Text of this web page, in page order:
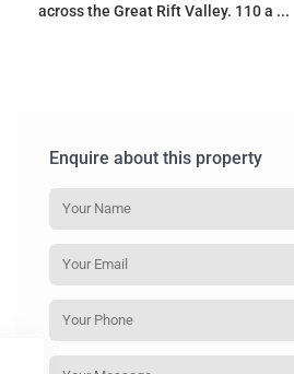
across the Great Rift Valley. 110 a ...
Enquire about this property